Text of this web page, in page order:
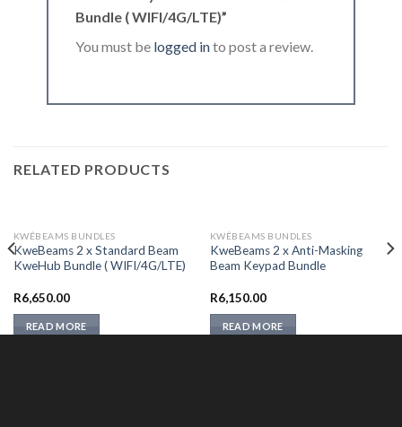
Bundle ( WIFI/4G/LTE)”
You must be logged into post a review.
RELATED PRODUCTS
KWÊBEAMS BUNDLES
KweBeams 2 x Standard Beam
KweHub Bundle ( WIFI/4G/LTE)
R6,650.00
READ MORE
KWÊBEAMS BUNDLES
KweBeams 2 x Anti-Masking
Beam Keypad Bundle
R6,150.00
READ MORE